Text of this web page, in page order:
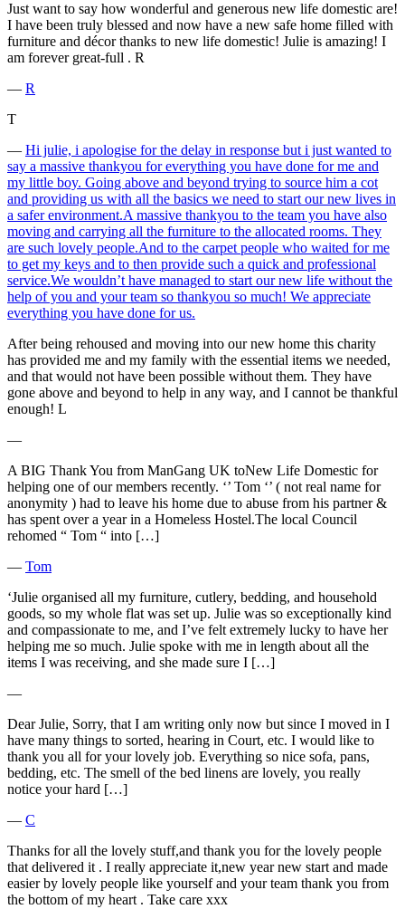
Just want to say how wonderful and generous new life domestic are!
I have been truly blessed and now have a new safe home filled with
furniture and décor thanks to new life domestic! Julie is amazing! I
am forever great-full . R
― R
T
― Hi julie, i apologise for the delay in response but i just wanted to
say a massive thankyou for everything you have done for me and
my little boy. Going above and beyond trying to source him a cot
and providing us with all the basics we need to start our new lives in
a safer environment.A massive thankyou to the team you have also
moving and carrying all the furniture to the allocated rooms. They
are such lovely people.And to the carpet people who waited for me
to get my keys and to then provide such a quick and professional
service.We wouldn’t have managed to start our new life without the
help of you and your team so thankyou so much! We appreciate
everything you have done for us.
After being rehoused and moving into our new home this charity
has provided me and my family with the essential items we needed,
and that would not have been possible without them. They have
gone above and beyond to help in any way, and I cannot be thankful
enough! L
―
A BIG Thank You from ManGang UK toNew Life Domestic for
helping one of our members recently. ‘’ Tom ‘’ ( not real name for
anonymity ) had to leave his home due to abuse from his partner &
has spent over a year in a Homeless Hostel.The local Council
rehomed “ Tom “ into […]
― Tom
‘Julie organised all my furniture, cutlery, bedding, and household
goods, so my whole flat was set up. Julie was so exceptionally kind
and compassionate to me, and I’ve felt extremely lucky to have her
helping me so much. Julie spoke with me in length about all the
items I was receiving, and she made sure I […]
―
Dear Julie, Sorry, that I am writing only now but since I moved in I
have many things to sorted, hearing in Court, etc. I would like to
thank you all for your lovely job. Everything so nice sofa, pans,
bedding, etc. The smell of the bed linens are lovely, you really
notice your hard […]
― C
Thanks for all the lovely stuff,and thank you for the lovely people
that delivered it . I really appreciate it,new year new start and made
easier by lovely people like yourself and your team thank you from
the bottom of my heart . Take care xxx